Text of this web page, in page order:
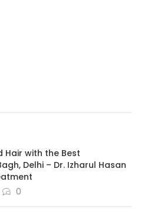
Hair with the Best
Delhi – Dr. Izharul Hasan
0